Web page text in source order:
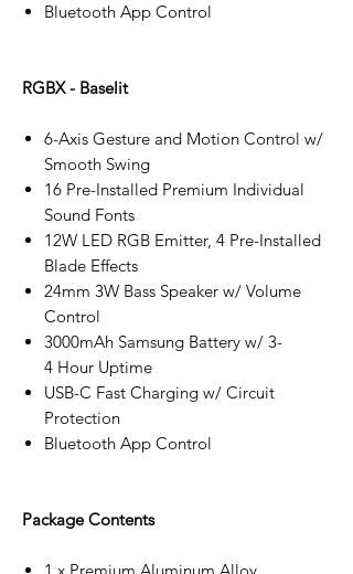
Bluetooth App Control
RGBX - Baselit
6-Axis Gesture and Motion Control w/
Smooth Swing
16 Pre-Installed Premium Individual
Sound Fonts
12W LED RGB Emitter, 4 Pre-Installed
Blade Effects
24mm 3W Bass Speaker w/ Volume
Control
3000mAh Samsung Battery w/ 3-
4 Hour Uptime
USB-C Fast Charging w/ Circuit
Protection
Bluetooth App Control
Package Contents